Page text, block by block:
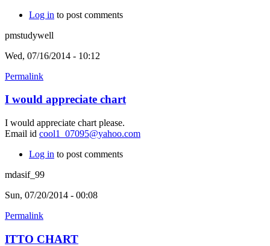
Log in to post comments
pmstudywell
Wed, 07/16/2014 - 10:12
Permalink
I would appreciate chart
I would appreciate chart please.
Email id cool1_07095@yahoo.com
Log in to post comments
mdasif_99
Sun, 07/20/2014 - 00:08
Permalink
ITTO CHART